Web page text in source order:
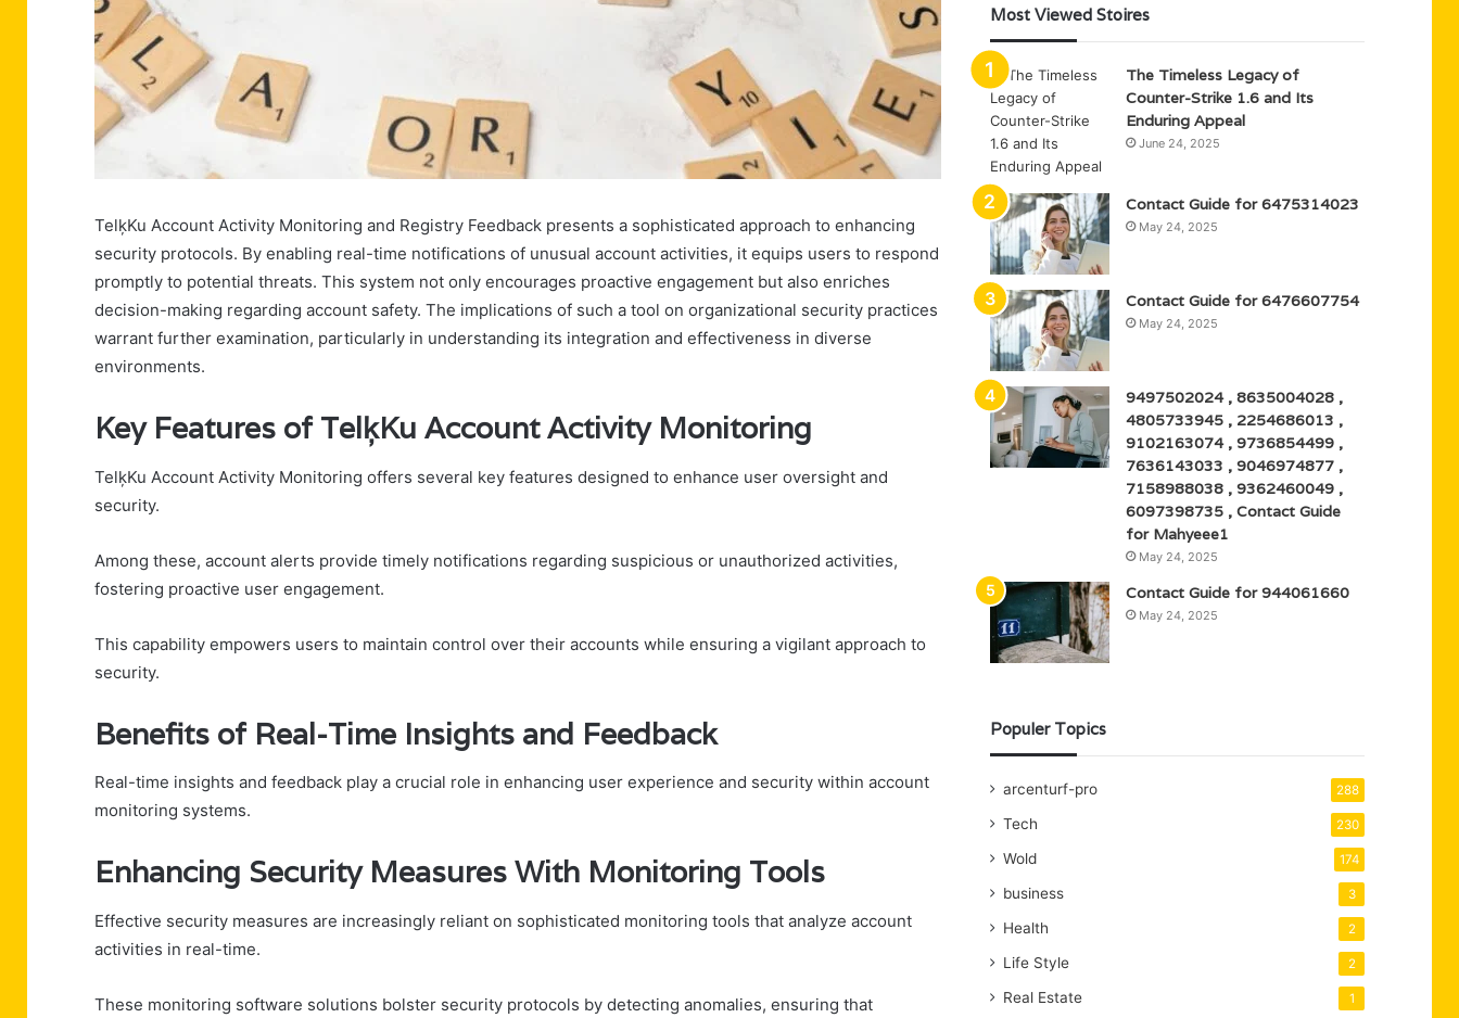
TelķKu Account Activity Monitoring and Registry Feedback presents a sophisticated approach to enhancing
security protocols. By enabling real-time notifications of unusual account activities, it equips users to respond
promptly to potential threats. This system not only encourages proactive engagement but also enriches
decision-making regarding account safety. The implications of such a tool on organizational security practices
warrant further examination, particularly in understanding its integration and effectiveness in diverse
environments.
Key Features of TelķKu Account Activity Monitoring
TelķKu Account Activity Monitoring offers several key features designed to enhance user oversight and
security.
Among these, account alerts provide timely notifications regarding suspicious or unauthorized activities,
fostering proactive user engagement.
This capability empowers users to maintain control over their accounts while ensuring a vigilant approach to
security.
Benefits of Real-Time Insights and Feedback
Real-time insights and feedback play a crucial role in enhancing user experience and security within account
monitoring systems.
Enhancing Security Measures With Monitoring Tools
Effective security measures are increasingly reliant on sophisticated monitoring tools that analyze account
activities in real-time.
These monitoring software solutions bolster security protocols by detecting anomalies, ensuring that
Most Viewed Stoires
The Timeless Legacy of
Counter-Strike 1.6 and Its
Enduring Appeal
June 24, 2025
Contact Guide for 6475314023
May 24, 2025
Contact Guide for 6476607754
May 24, 2025
9497502024 , 8635004028 ,
4805733945 , 2254686013 ,
9102163074 , 9736854499 ,
7636143033 , 9046974877 ,
7158988038 , 9362460049 ,
6097398735 , Contact Guide
for Mahyeee1
May 24, 2025
Contact Guide for 944061660
May 24, 2025
Populer Topics
arcenturf-pro 288
Tech 230
Wold 174
business 3
Health 2
Life Style 2
Real Estate 1